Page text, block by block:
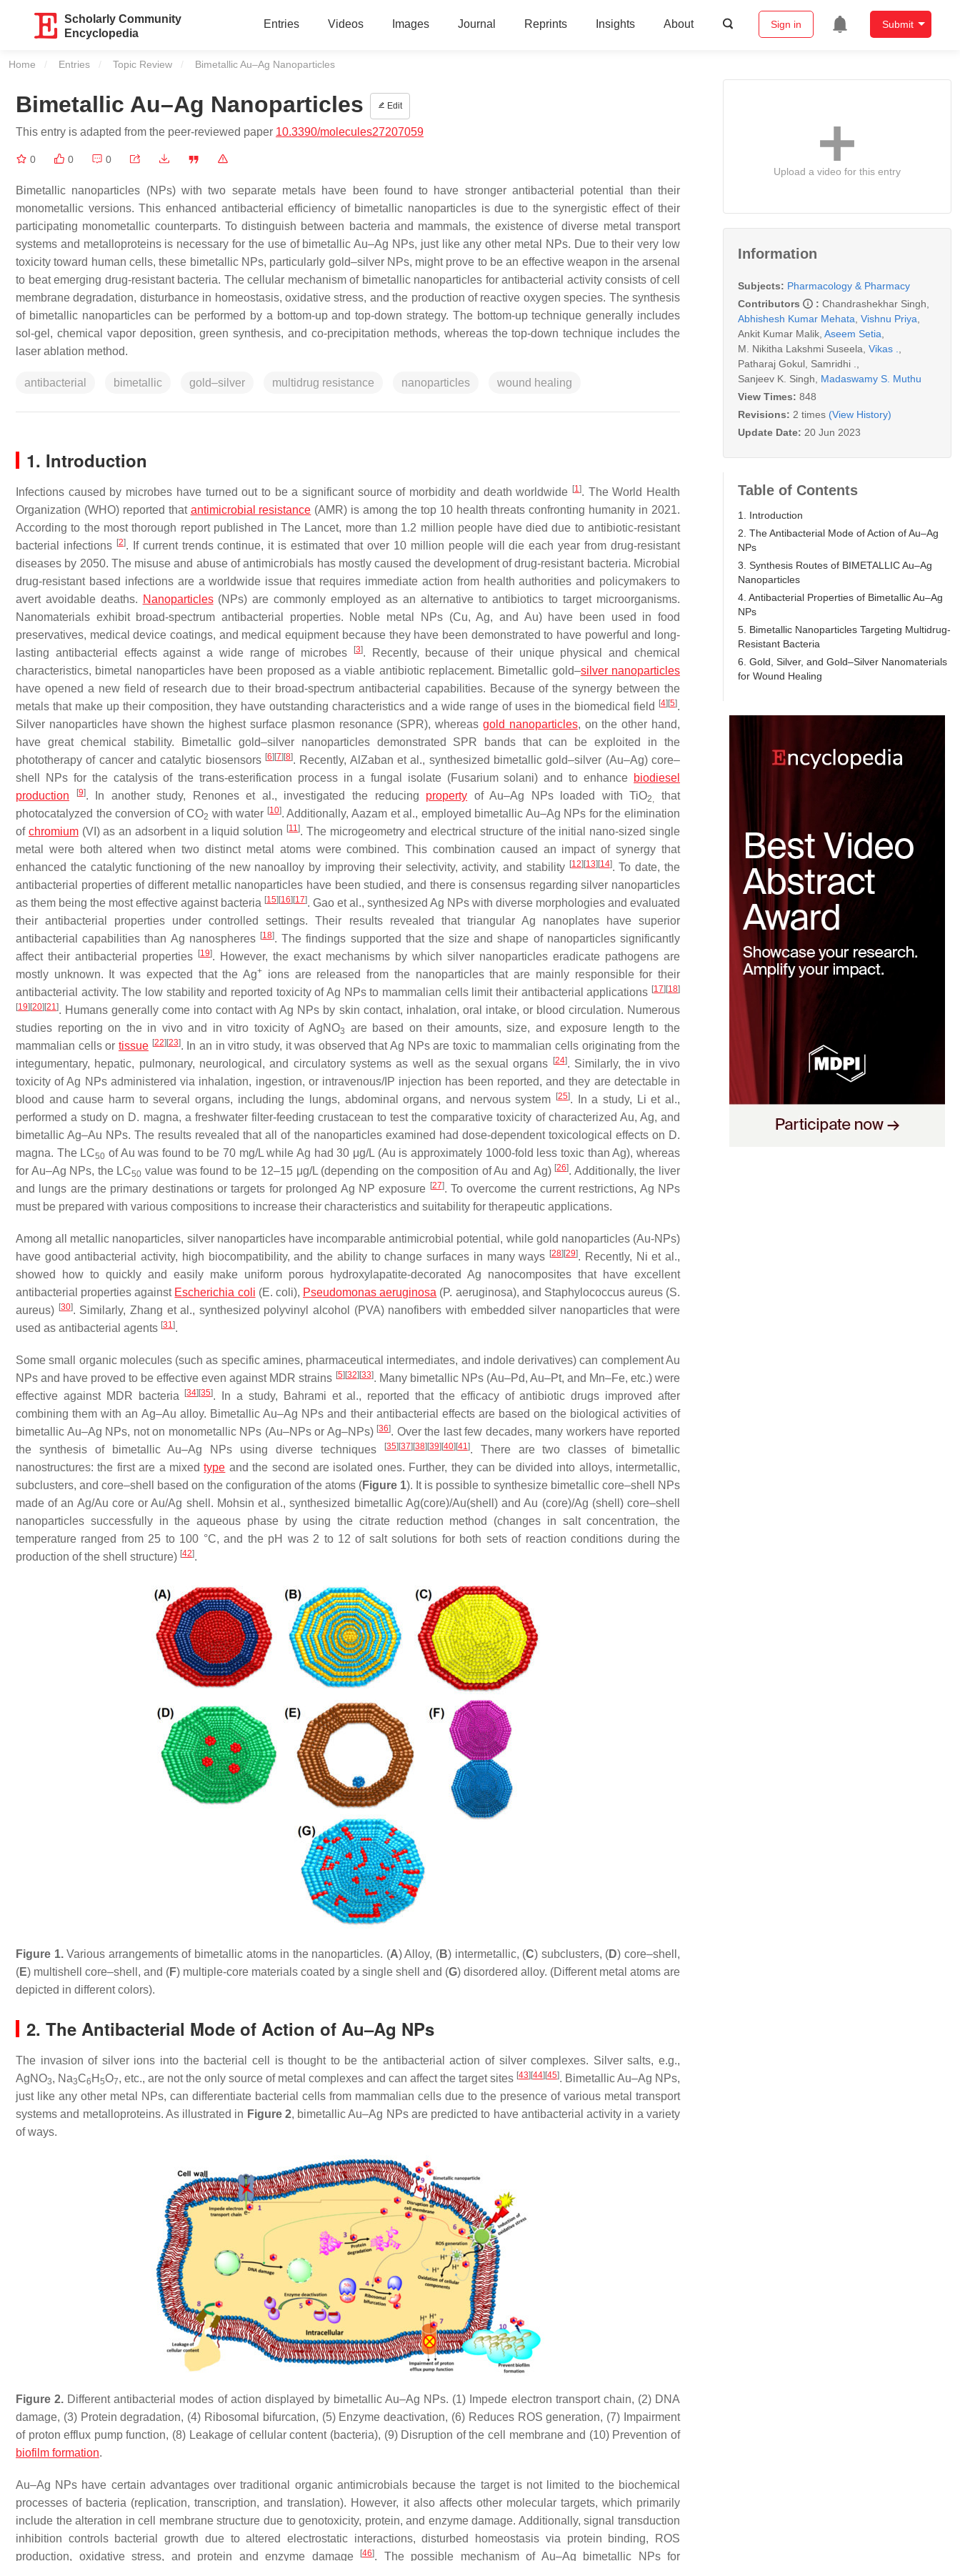
Scholarly Community
Encyclopedia
Entries Videos Images Journal Reprints Insights About Sign in Submit
Home Entries Topic Review Current:
Bimetallic Au–Ag Nanoparticles
Bimetallic Au–Ag Nanoparticles Edit
This entry is adapted from the peer-reviewed paper 10.3390/molecules27207059
0 0 0
Bimetallic nanoparticles (NPs) with two separate metals have been found to have stronger antibacterial potential than their
monometallic versions. This enhanced antibacterial efficiency of bimetallic nanoparticles is due to the synergistic effect of their
participating monometallic counterparts. To distinguish between bacteria and mammals, the existence of diverse metal transport
systems and metalloproteins is necessary for the use of bimetallic Au–Ag NPs, just like any other metal NPs. Due to their very low
toxicity toward human cells, these bimetallic NPs, particularly gold–silver NPs, might prove to be an effective weapon in the arsenal
to beat emerging drug-resistant bacteria. The cellular mechanism of bimetallic nanoparticles for antibacterial activity consists of cell
membrane degradation, disturbance in homeostasis, oxidative stress, and the production of reactive oxygen species. The synthesis
of bimetallic nanoparticles can be performed by a bottom-up and top-down strategy. The bottom-up technique generally includes
sol-gel, chemical vapor deposition, green synthesis, and co-precipitation methods, whereas the top-down technique includes the
laser ablation method.
antibacterial bimetallic gold–silver multidrug resistance nanoparticles wound healing
1. Introduction
Infections caused by microbes have turned out to be a significant source of morbidity and death worldwide [1]. The World Health
Organization (WHO) reported that antimicrobial resistance (AMR) is among the top 10 health threats confronting humanity in 2021.
According to the most thorough report published in The Lancet, more than 1.2 million people have died due to antibiotic-resistant
bacterial infections [2]. If current trends continue, it is estimated that over 10 million people will die each year from drug-resistant
diseases by 2050. The misuse and abuse of antimicrobials has mostly caused the development of drug-resistant bacteria. Microbial
drug-resistant based infections are a worldwide issue that requires immediate action from health authorities and policymakers to
avert avoidable deaths. Nanoparticles(NPs) are commonly employed as an alternative to antibiotics to target microorganisms.
Nanomaterials exhibit broad-spectrum antibacterial properties. Noble metal NPs (Cu, Ag, and Au) have been used in food
preservatives, medical device coatings, and medical equipment because they have been demonstrated to have powerful and long-
lasting antibacterial effects against a wide range of microbes
[3]. Recently, because of their unique physical and chemical
characteristics, bimetal nanoparticles have been proposed as a viable antibiotic replacement. Bimetallic gold–silver nanoparticles
have opened a new field of research due to their broad-spectrum antibacterial capabilities. Because of the synergy between the
metals that make up their composition, they have outstanding characteristics and a wide range of uses in the biomedical field
[4] [5].
Silver nanoparticles have shown the highest surface plasmon resonance (SPR), whereas gold nanoparticles, on the other hand,
have great chemical stability. Bimetallic gold–silver nanoparticles demonstrated SPR bands that can be exploited in the
phototherapy of cancer and catalytic biosensors [6] [7] [8]. Recently, AlZaban et al., synthesized bimetallic gold–silver (Au–Ag) core–
shell NPs for the catalysis of the trans-esterification process in a fungal isolate (Fusarium solani) and to enhance biodiesel
production
[9]. In another study, Renones et al., investigated the reducing property of Au–Ag NPs loaded with TiO2,
that
photocatalyzed the conversion of CO2 with water [10]. Additionally, Aazam et al., employed bimetallic Au–Ag NPs for the elimination
of chromium(VI) as an adsorbent in a liquid solution [11]. The microgeometry and electrical structure of the initial nano-sized single
metal were both altered when two distinct metal atoms were combined. This combination caused an impact of synergy that
enhanced the catalytic functioning of the new nanoalloy by improving their selectivity, activity, and stability [12] [13] [14]. To date, the
antibacterial properties of different metallic nanoparticles have been studied, and there is consensus regarding silver nanoparticles
as them being the most effective against bacteria [15] [16] [17]. Gao et al., synthesized Ag NPs with diverse morphologies and evaluated
their antibacterial properties under controlled settings. Their results revealed that triangular Ag nanoplates have superior
antibacterial capabilities than Ag nanospheres [18]. The findings supported that the size and shape of nanoparticles significantly
affect their antibacterial properties
[19]. However, the exact mechanisms by which silver nanoparticles eradicate pathogens are
mostly unknown. It was expected that the Ag+
ions are released from the nanoparticles that are mainly responsible for their
antibacterial activity. The low stability and reported toxicity of Ag NPs to mammalian cells limit their antibacterial applications [17] [18]
[19] [20] [21]. Humans generally come into contact with Ag NPs by skin contact, inhalation, oral intake, or blood circulation. Numerous
studies reporting on the in vivo and in vitro toxicity of AgNO3
are based on their amounts, size, and exposure length to the
mammalian cells or tissue [22] [23]. In an in vitro study, it was observed that Ag NPs are toxic to mammalian cells originating from the
integumentary, hepatic, pulmonary, neurological, and circulatory systems as well as the sexual organs
[24]. Similarly, the in vivo
toxicity of Ag NPs administered via inhalation, ingestion, or intravenous/IP injection has been reported, and they are detectable in
blood and cause harm to several organs, including the lungs, abdominal organs, and nervous system
[25]. In a study, Li et al.,
performed a study on D. magna, a freshwater filter-feeding crustacean to test the comparative toxicity of characterized Au, Ag, and
bimetallic Ag–Au NPs. The results revealed that all of the nanoparticles examined had dose-dependent toxicological effects on D.
magna. The LC50 of Au was found to be 70 mg/L while Ag had 30 μg/L (Au is approximately 1000-fold less toxic than Ag), whereas
for Au–Ag NPs, the LC50 value was found to be 12–15 μg/L (depending on the composition of Au and Ag) [26]. Additionally, the liver
and lungs are the primary destinations or targets for prolonged Ag NP exposure [27]. To overcome the current restrictions, Ag NPs
must be prepared with various compositions to increase their characteristics and suitability for therapeutic applications.
Among all metallic nanoparticles, silver nanoparticles have incomparable antimicrobial potential, while gold nanoparticles (Au-NPs)
have good antibacterial activity, high biocompatibility, and the ability to change surfaces in many ways [28] [29]. Recently, Ni et al.,
showed how to quickly and easily make uniform porous hydroxylapatite-decorated Ag nanocomposites that have excellent
antibacterial properties against Escherichia coli (E. coli), Pseudomonas aeruginosa (P. aeruginosa), and Staphylococcus aureus(S.
aureus) [30]. Similarly, Zhang et al., synthesized polyvinyl alcohol (PVA) nanofibers with embedded silver nanoparticles that were
used as antibacterial agents [31].
Some small organic molecules (such as specific amines, pharmaceutical intermediates, and indole derivatives) can complement Au
NPs and have proved to be effective even against MDR strains [5] [32] [33]. Many bimetallic NPs (Au–Pd, Au–Pt, and Mn–Fe, etc.) were
effective against MDR bacteria
[34] [35]. In a study, Bahrami et al., reported that the efficacy of antibiotic drugs improved after
combining them with an Ag–Au alloy. Bimetallic Au–Ag NPs and their antibacterial effects are based on the biological activities of
bimetallic Au–Ag NPs, not on monometallic NPs (Au–NPs or Ag–NPs) [36]. Over the last few decades, many workers have reported
the synthesis of bimetallic Au–Ag NPs using diverse techniques
[35] [37] [38] [39] [40] [41]. There are two classes of bimetallic
nanostructures: the first are a mixedtype and the second are isolated ones. Further, they can be divided into alloys, intermetallic,
subclusters, and core–shell based on the configuration of the atoms (Figure 1). It is possible to synthesize bimetallic core–shell NPs
made of an Ag/Au core or Au/Ag shell. Mohsin et al., synthesized bimetallic Ag(core)/Au(shell) and Au (core)/Ag (shell) core–shell
nanoparticles successfully in the aqueous phase by using the citrate reduction method (changes in salt concentration, the
temperature ranged from 25 to 100 °C, and the pH was 2 to 12 of salt solutions for both sets of reaction conditions during the
production of the shell structure) [42].
Figure 1.Various arrangements of bimetallic atoms in the nanoparticles. (A) Alloy, (B) intermetallic, (C) subclusters, (D) core–shell,
(E) multishell core–shell, and (F) multiple-core materials coated by a single shell and (G) disordered alloy. (Different metal atoms are
depicted in different colors).
2. The Antibacterial Mode of Action of Au–Ag NPs
The invasion of silver ions into the bacterial cell is thought to be the antibacterial action of silver complexes. Silver salts, e.g.,
AgNO3, Na3C6 H 5O7, etc., are not the only source of metal complexes and can affect the target sites [43] [44] [45]. Bimetallic Au–Ag NPs,
just like any other metal NPs, can differentiate bacterial cells from mammalian cells due to the presence of various metal transport
systems and metalloproteins. As illustrated in Figure 2, bimetallic Au–Ag NPs are predicted to have antibacterial activity in a variety
of ways.
Figure 2. Different antibacterial modes of action displayed by bimetallic Au–Ag NPs. (1) Impede electron transport chain, (2) DNA
damage, (3) Protein degradation, (4) Ribosomal bifurcation, (5) Enzyme deactivation, (6) Reduces ROS generation, (7) Impairment
of proton efflux pump function, (8) Leakage of cellular content (bacteria), (9) Disruption of the cell membrane and (10) Prevention of
biofilm formation.
Au–Ag NPs have certain advantages over traditional organic antimicrobials because the target is not limited to the biochemical
processes of bacteria (replication, transcription, and translation). However, it also affects other molecular targets, which primarily
include the alteration in cell membrane structure due to genotoxicity, protein, and enzyme damage. Additionally, signal transduction
inhibition controls bacterial growth due to altered electrostatic interactions, disturbed homeostasis via protein binding, ROS
production, oxidative stress, and protein and enzyme damage
[46]. The possible mechanism of Au–Ag bimetallic NPs for
Upload a video for this entry
Information
Subjects: Pharmacology & Pharmacy
Contributors
: Chandrashekhar Singh
Abhishesh Kumar Mehata Vishnu Priya
Ankit Kumar Malik Aseem Setia
M. Nikitha Lakshmi Suseela Vikas .
Patharaj Gokul Samridhi .
Sanjeev K. Singh
Madaswamy S. Muthu
View Times: 848
Revisions: 2 times (View History)
Update Date: 20 Jun 2023
Table of Contents
1. Introduction
2. The Antibacterial Mode of Action of Au–Ag
NPs
3. Synthesis Routes of BIMETALLIC Au–Ag
Nanoparticles
4. Antibacterial Properties of Bimetallic Au–Ag
NPs
5. Bimetallic Nanoparticles Targeting Multidrug-
Resistant Bacteria
6. Gold, Silver, and Gold–Silver Nanomaterials
for Wound Healing